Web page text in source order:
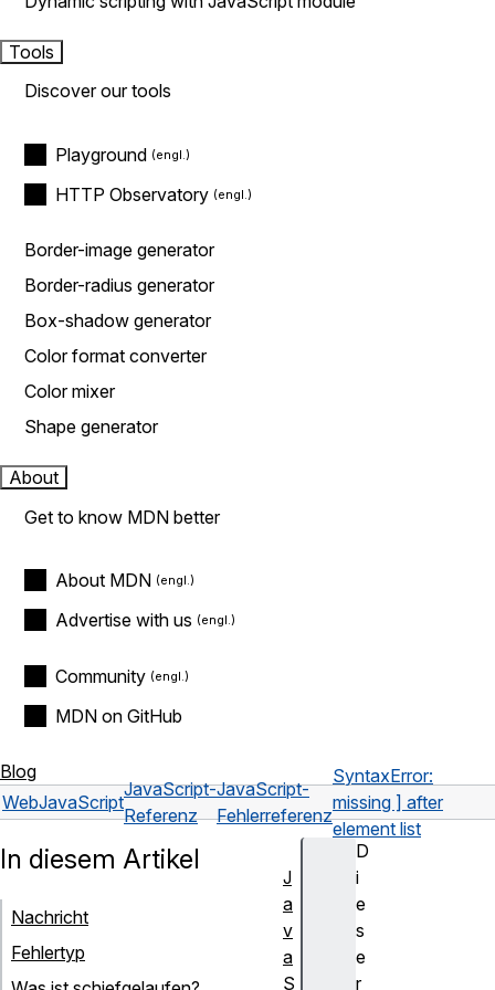
Tools
Discover our tools
Playground
HTTP Observatory
Border-image generator
Border-radius generator
Box-shadow generator
Color format converter
Color mixer
Shape generator
About
Get to know MDN better
About MDN
Advertise with us
Community
MDN on GitHub
Blog
WebJavaScript
JavaScript-
Referenz
JavaScript-
Fehlerreferenz
SyntaxError:
missing ] after
element list
D
i
e
s
e
r
In diesem Artikel
Nachricht
Fehlertyp
J
a
v
a
S